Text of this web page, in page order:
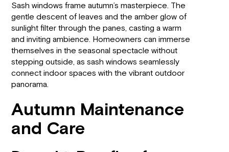
Sash windows frame autumn’s masterpiece. The
gentle descent of leaves and the amber glow of
sunlight filter through the panes, casting a warm
and inviting ambience. Homeowners can immerse
themselves in the seasonal spectacle without
stepping outside, as sash windows seamlessly
connect indoor spaces with the vibrant outdoor
panorama.
Autumn Maintenance
and Care